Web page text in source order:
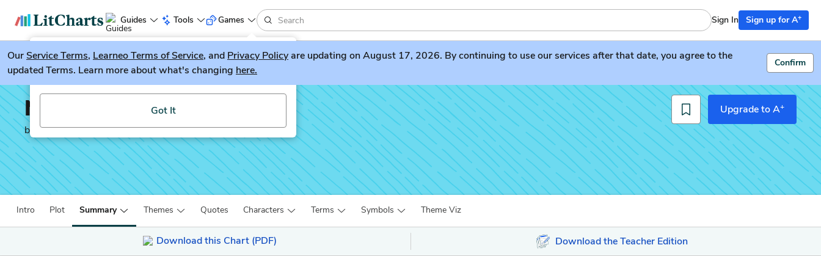
Guides Tools
LitGuesser New
Try our new literature game, LitGuesser!
Got It
Games Sign In Sign up for A+
OurService Terms, Learneo Terms of Service, and Privacy Policyare updating on August 17, 2026. By continuing to use our services after that date, you agree to the
updated Terms. Learn more about what's changing here.
Confirm
No Sugar
by Jack Davis
Upgrade to A+
Intro Plot Summary Themes Quotes Characters Terms Symbols Theme Viz
Download this Chart (PDF) Download the Teacher Edition